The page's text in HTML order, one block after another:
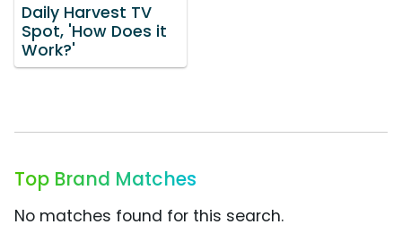
Daily Harvest TV
Spot, 'How Does it
Work?'
Top Brand Matches
No matches found for this search.